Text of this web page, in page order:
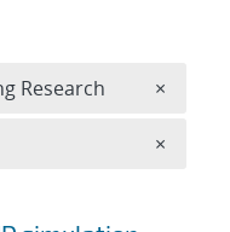
Research ×
×